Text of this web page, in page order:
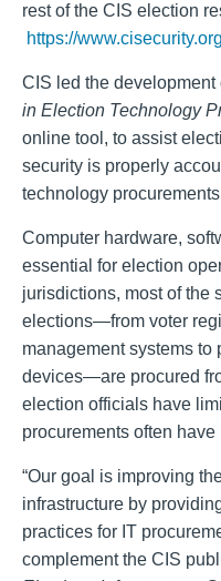
rest of the CIS election
https://
CIS led the development
in Election Technology
online tool, to assist
security is properly
technology
Computer hardware,
essential for election
jurisdictions, most of the
elections—from voter
management systems
devices—are procured
election officials have
procurements often
“Our goal is improving
infrastructure by
practices for IT
complement the CIS